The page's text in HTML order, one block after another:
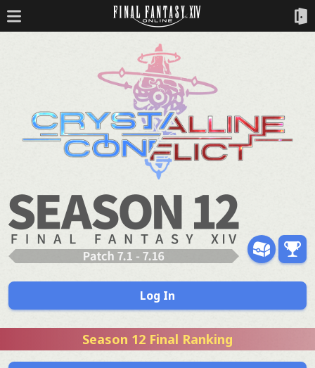
Log In
Season 12 Final Ranking